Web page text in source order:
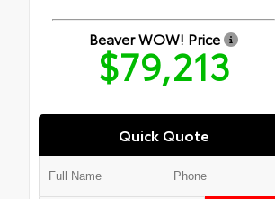
Beaver WOW! Price
$79,213
Quick Quote